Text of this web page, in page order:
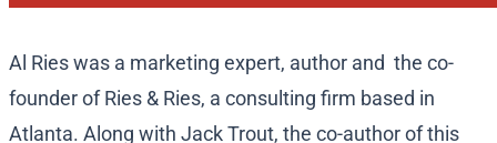
Al Ries was a marketing expert, author and the co-
founder of Ries & Ries, a consulting firm based in
Atlanta. Along with Jack Trout, the co-author of this